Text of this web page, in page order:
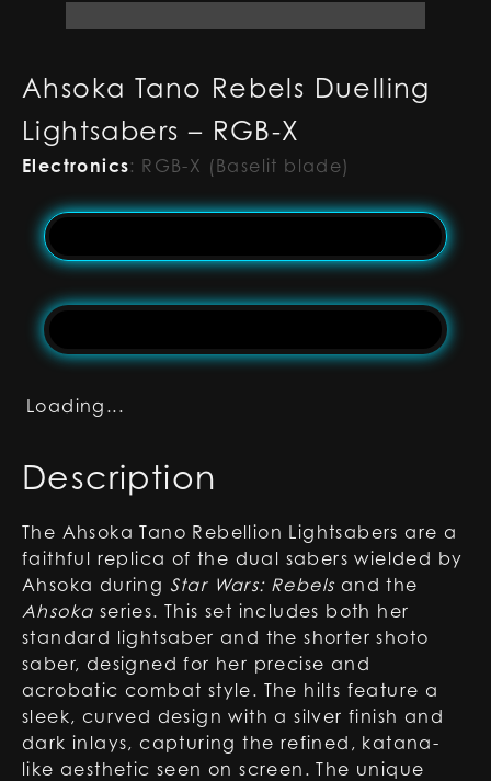
Ahsoka Tano Rebels Duelling
Lightsabers – RGB-X
Electronics: RGB-X (Baselit blade)
Loading...
Description
The Ahsoka Tano Rebellion Lightsabers are a
faithful replica of the dual sabers wielded by
Ahsoka during Star Wars: Rebelsand the
Ahsoka series. This set includes both her
standard lightsaber and the shorter shoto
saber, designed for her precise and
acrobatic combat style. The hilts feature a
sleek, curved design with a silver finish and
dark inlays, capturing the refined, katana-
like aesthetic seen on screen. The unique